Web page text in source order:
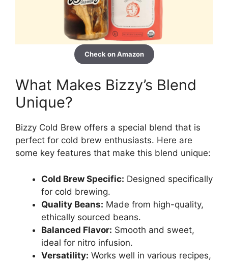
Check on Amazon
What Makes Bizzy’s Blend
Unique?
Bizzy Cold Brew offers a special blend that is
perfect for cold brew enthusiasts. Here are
some key features that make this blend unique:
Cold Brew Specific: Designed specifically
for cold brewing.
Quality Beans: Made from high-quality,
ethically sourced beans.
Balanced Flavor: Smooth and sweet,
ideal for nitro infusion.
Versatility: Works well in various recipes,